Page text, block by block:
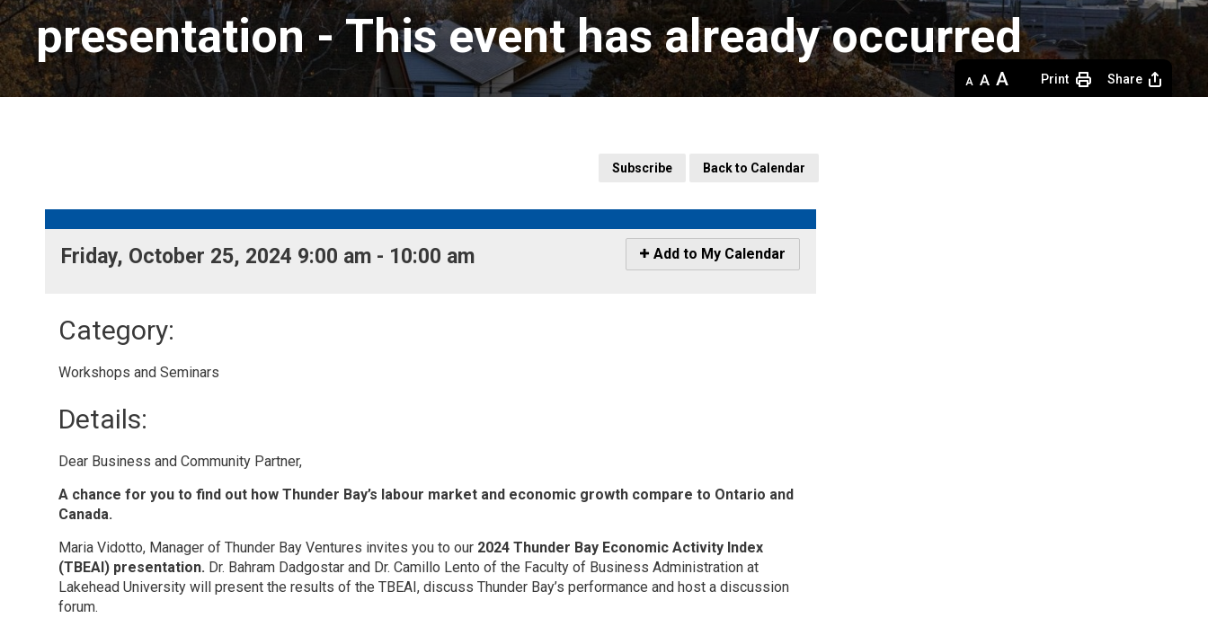
presentation- This event has already occurred
Decrease
text
Default
text
Increase
text
Print Share
Subscribe Back to Calendar
Friday, October 25, 2024 9:00 am - 10:00 am
Icon
-
Add to My Calendar
Category:
Workshops and Seminars
Details:
Dear Business and Community Partner,
A chance for you to find out how Thunder Bay’s labour market and economic growth compare to Ontario and
Canada.
Maria Vidotto, Manager of Thunder Bay Ventures invites you to our 2024 Thunder Bay Economic Activity Index
(TBEAI) presentation. Dr. Bahram Dadgostar and Dr. Camillo Lento of the Faculty of Business Administration at
Lakehead University will present the results of the TBEAI, discuss Thunder Bay’s performance and host a discussion
forum.